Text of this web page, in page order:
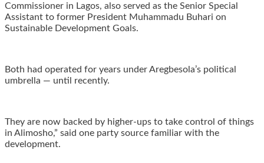
Commissioner in Lagos, also served as the Senior Special
Assistant to former President Muhammadu Buhari on
Sustainable Development Goals.
Both had operated for years under Aregbesola’s political
umbrella — until recently.
They are now backed by higher-ups to take control of things
in Alimosho,” said one party source familiar with the
development.